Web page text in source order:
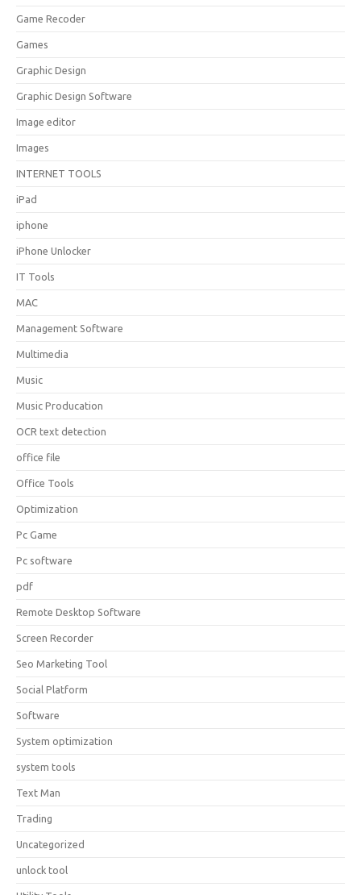
Game Recoder
Games
Graphic Design
Graphic Design Software
Image editor
Images
INTERNET TOOLS
iPad
iphone
iPhone Unlocker
IT Tools
MAC
Management Software
Multimedia
Music
Music Producation
OCR text detection
office file
Office Tools
Optimization
Pc Game
Pc software
pdf
Remote Desktop Software
Screen Recorder
Seo Marketing Tool
Social Platform
Software
System optimization
system tools
Text Man
Trading
Uncategorized
unlock tool